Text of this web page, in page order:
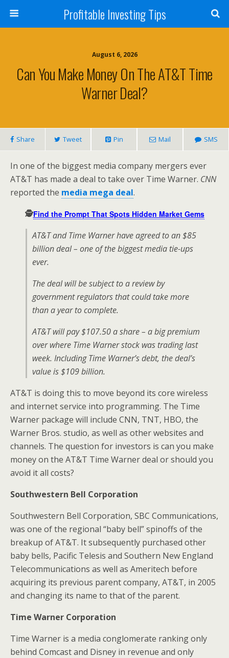
Profitable Investing Tips
August 6, 2026
Can You Make Money On The AT&T Time
Warner Deal?
Share Tweet Pin Mail SMS
In one of the biggest media company mergers ever
AT&T has made a deal to take over Time Warner. CNN
reported the media mega deal.
🕵️Find the Prompt That Spots Hidden Market Gems
AT&T and Time Warner have agreed to an $85
billion deal – one of the biggest media tie-ups
ever.
The deal will be subject to a review by
government regulators that could take more
than a year to complete.
AT&T will pay $107.50 a share – a big premium
over where Time Warner stock was trading last
week. Including Time Warner’s debt, the deal’s
value is $109 billion.
AT&T is doing this to move beyond its core wireless
and internet service into programming. The Time
Warner package will include CNN, TNT, HBO, the
Warner Bros. studio, as well as other websites and
channels. The question for investors is can you make
money on the AT&T Time Warner deal or should you
avoid it all costs?
Southwestern Bell Corporation
Southwestern Bell Corporation, SBC Communications,
was one of the regional “baby bell” spinoffs of the
breakup of AT&T. It subsequently purchased other
baby bells, Pacific Telesis and Southern New England
Telecommunications as well as Ameritech before
acquiring its previous parent company, AT&T, in 2005
and changing its name to that of the parent.
Time Warner Corporation
Time Warner is a media conglomerate ranking only
behind Comcast and Disney in revenue and only